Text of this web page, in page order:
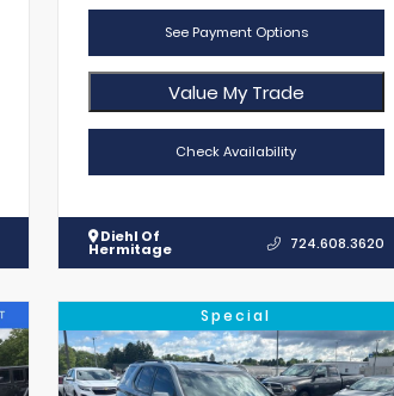
See Payment Options
Value My Trade
Check Availability
Diehl Of
Hermitage 724.608.3620
Special